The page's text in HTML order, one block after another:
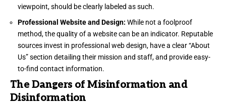
viewpoint, should be clearly labeled as such.
Professional Website and Design: While not a foolproof
method, the quality of a website can be an indicator. Reputable
sources invest in professional web design, have a clear “About
Us” section detailing their mission and staff, and provide easy-
to-find contact information.
The Dangers of Misinformation and
Disinformation